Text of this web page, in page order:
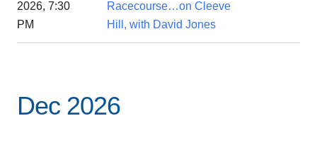
2026, 7:30
PM
Racecourse…on Cleeve
Hill, with David Jones
Dec 2026